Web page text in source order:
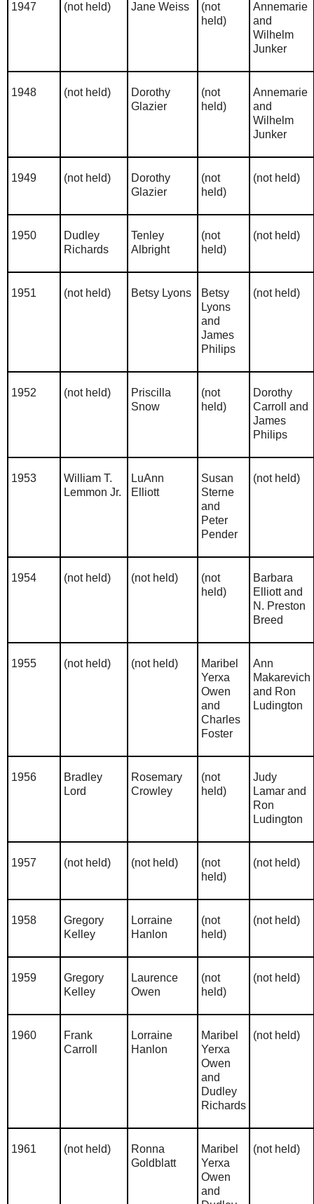
1947 (not held) Jane Weiss
(not
held)
Annemarie
and
Wilhelm
Junker
1948 (not held)
Dorothy
Glazier
(not
held)
Annemarie
and
Wilhelm
Junker
1949 (not held)
Dorothy
Glazier
(not
held)
(not held)
1950
Dudley
Richards
Tenley
Albright
(not
held)
(not held)
1951 (not held) Betsy Lyons
Betsy
Lyons
and
James
Philips
(not held)
1952 (not held)
Priscilla
Snow
(not
held)
Dorothy
Carroll and
James
Philips
1953
William T.
Lemmon Jr.
LuAnn
Elliott
Susan
Sterne
and
Peter
Pender
(not held)
1954 (not held) (not held)
(not
held)
Barbara
Elliott and
N. Preston
Breed
1955 (not held) (not held)
Maribel
Yerxa
Owen
and
Charles
Foster
Ann
Makarevich
and Ron
Ludington
1956
Bradley
Lord
Rosemary
Crowley
(not
held)
Judy
Lamar and
Ron
Ludington
1957 (not held) (not held)
(not
held)
(not held)
1958
Gregory
Kelley
Lorraine
Hanlon
(not
held)
(not held)
1959
Gregory
Kelley
Laurence
Owen
(not
held)
(not held)
1960
Frank
Carroll
Lorraine
Hanlon
Maribel
Yerxa
Owen
and
Dudley
Richards
(not held)
1961 (not held)
Ronna
Goldblatt
Maribel
Yerxa
Owen
and
(not held)